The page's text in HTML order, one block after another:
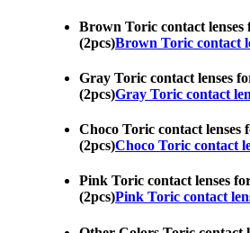
Brown Toric contact lenses
(2pcs)Brown Toric contact
Gray Toric contact lenses
(2pcs)Gray Toric contact
Choco Toric contact lenses
(2pcs)Choco Toric contact
Pink Toric contact lenses
(2pcs)Pink Toric contact